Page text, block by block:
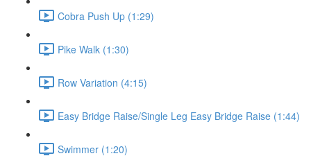
Cobra Push Up (1:29)
Pike Walk (1:30)
Row Variation (4:15)
Easy Bridge Raise/Single Leg Easy Bridge Raise (1:44)
Swimmer (1:20)